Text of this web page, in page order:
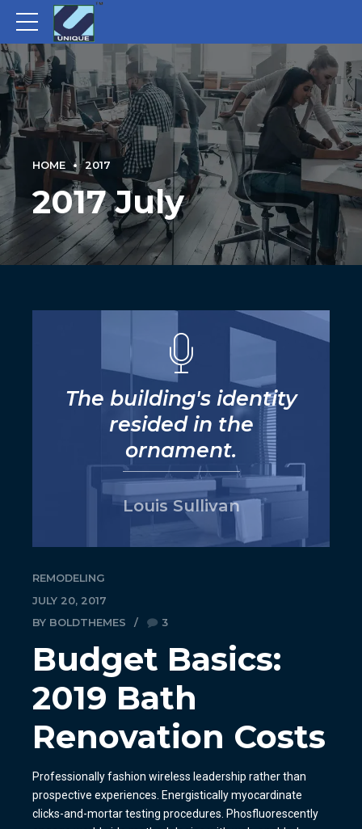
HOME 2017
2017 July
The building's identity
resided in the
ornament.
Louis Sullivan
REMODELING
JULY 20, 2017
BY BOLDTHEMES
3
Budget Basics:
2019 Bath
Renovation Costs
Professionally fashion wireless leadership rather than
prospective experiences. Energistically myocardinate
clicks-and-mortar testing procedures. Phosfluorescently